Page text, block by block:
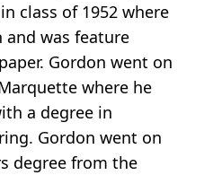
class of 1952 where
and was feature
Gordon went on
where he
a degree in
Gordon went on
degree from the